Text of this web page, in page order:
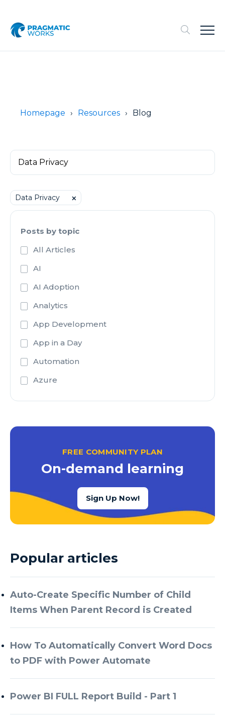
Homepage Resources Blog
Data Privacy ⨉
Posts by topic
All Articles
AI
AI Adoption
Analytics
App Development
App in a Day
Automation
Azure
Azure Active Directory
Azure Cognitive Services
Azure Data Factory
Azure Data Factory Data Flow
Azure Data Factory V2
Azure Data Warehouse
Azure Database
Azure Databricks
Azure DevOps
Azure Every Day
Azure Machine Learning
Azure Managed Instance
FREE COMMUNITY PLAN
On-demand learning
Sign Up Now!
Popular articles
Auto-Create Specific Number of Child
Items When Parent Record is Created
How To Automatically Convert Word Docs
to PDF with Power Automate
Power BI FULL Report Build - Part 1